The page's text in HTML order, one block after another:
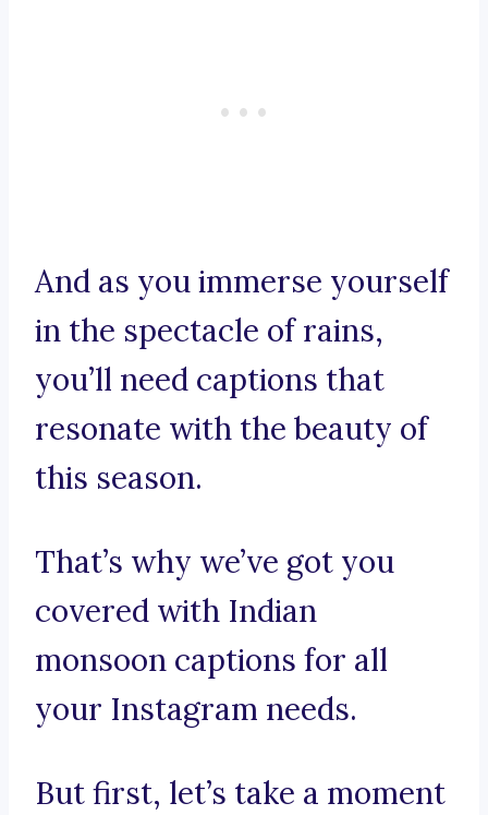
And as you immerse yourself
in the spectacle of rains,
you’ll need captions that
resonate with the beauty of
this season.
That’s why we’ve got you
covered with Indian
monsoon captions for all
your Instagram needs.
But first, let’s take a moment